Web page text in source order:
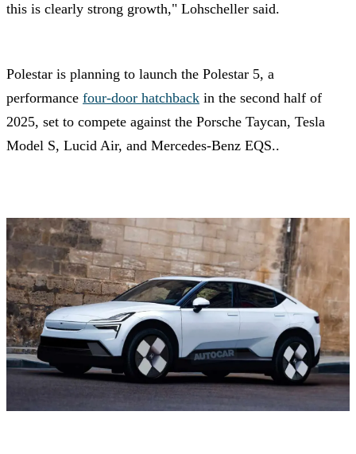
this is clearly strong growth," Lohscheller said.
Polestar is planning to launch the Polestar 5, a
performance four-door hatchback in the second half of
2025, set to compete against the Porsche Taycan, Tesla
Model S, Lucid Air, and Mercedes-Benz EQS..